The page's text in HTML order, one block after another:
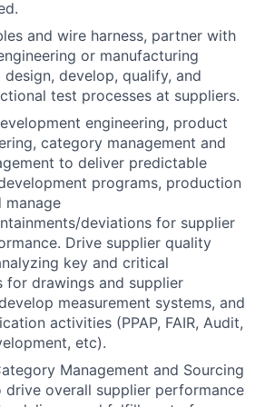
and wire harness, partner with
or manufacturing
develop, qualify, and
test processes at suppliers.
engineering, product
category management and
to deliver predictable
programs, production
manage
deviations for supplier
Drive supplier quality
key and critical
for drawings and supplier
measurement systems, and
activities (PPAP, FAIR, Audit,
etc).
Management and Sourcing
drive overall supplier performance